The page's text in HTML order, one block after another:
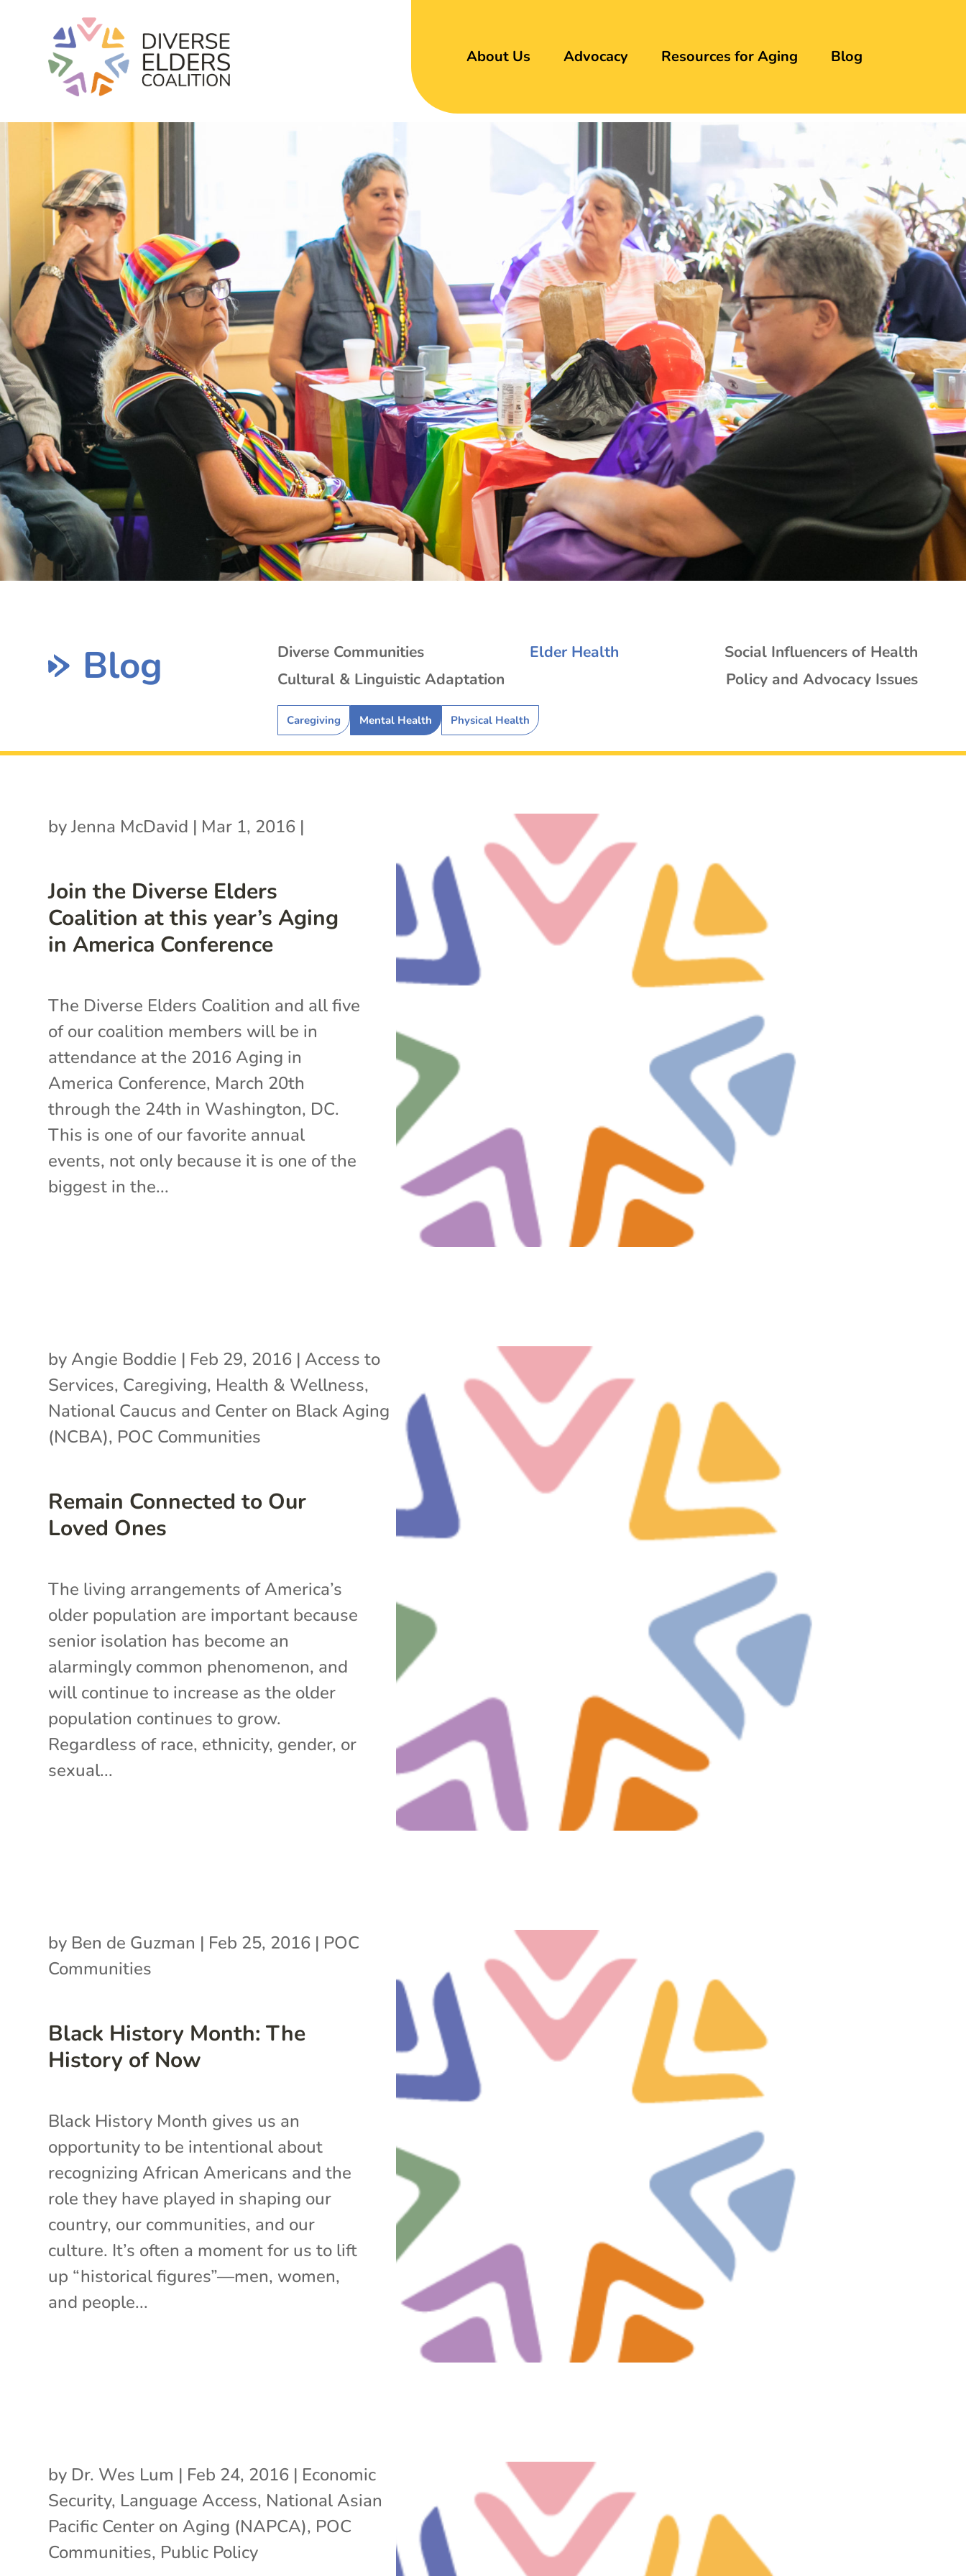
About Us Advocacy Resources for Aging Blog
Blog Diverse Communities Elder Health
Caregiving Mental Health Physical Health
Social Influencers of Health
Cultural & Linguistic Adaptation
Policy and Advocacy Issues
Join the Diverse Elders
Coalition at this year’s Aging
in America Conference
byJenna McDavid | Mar 1, 2016 |
The Diverse Elders Coalition and all five
of our coalition members will be in
attendance at the 2016 Aging in
America Conference, March 20th
through the 24th in Washington, DC.
This is one of our favorite annual
events, not only because it is one of the
biggest in the...
Remain Connected to Our
Loved Ones
by Angie Boddie | Feb 29, 2016 | Access to
Services, Caregiving, Health & Wellness,
National Caucus and Center on Black Aging
(NCBA), POC Communities
The living arrangements of America’s
older population are important because
senior isolation has become an
alarmingly common phenomenon, and
will continue to increase as the older
population continues to grow.
Regardless of race, ethnicity, gender, or
sexual...
Black History Month: The
History of Now
by Ben de Guzman | Feb 25, 2016 | POC
Communities
Black History Month gives us an
opportunity to be intentional about
recognizing African Americans and the
role they have played in shaping our
country, our communities, and our
culture. It’s often a moment for us to lift
up “historical figures”—men, women,
and people...
by Dr. Wes Lum | Feb 24, 2016 | Economic
Security, Language Access, National Asian
Pacific Center on Aging (NAPCA), POC
Communities, Public Policy